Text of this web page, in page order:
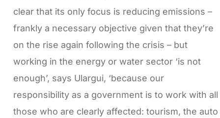
clear that its only focus is reducing emissions –
frankly a necessary objective given that they’re
on the rise again following the crisis – but
working in the energy or water sector ‘is not
enough’, says Ulargui, ‘because our
responsibility as a government is to work with all
those who are clearly affected: tourism, the auto